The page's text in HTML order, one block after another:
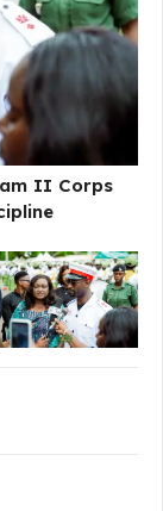
II Corps